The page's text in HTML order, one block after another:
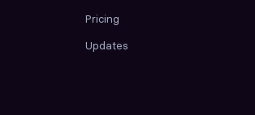
Pricing
Updates